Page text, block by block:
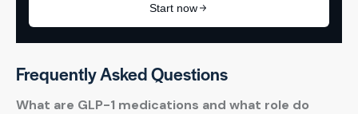
Frequently Asked Questions
What are GLP-1 medications and what role do